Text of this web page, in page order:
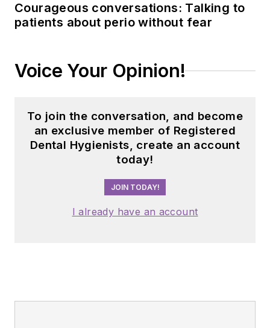
Courageous conversations: Talking to
patients about perio without fear
Voice Your Opinion!
To join the conversation, and become
an exclusive member of Registered
Dental Hygienists, create an account
today!
JOIN TODAY!
I already have an account